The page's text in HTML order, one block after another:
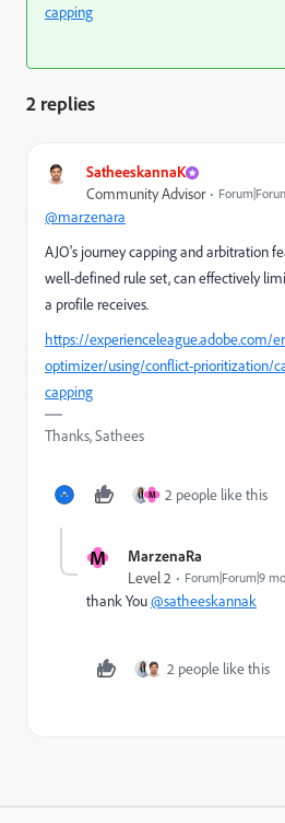
capping
2 replies
SatheeskannaK
Community Advisor
@marzenara
AJO's journey capping and arbitration
well-defined rule set, can effectively
a profile receives.
https://experienceleague.adobe.com/
optimizer/using/conflict-prioritization/
capping
Thanks, Sathees
M 2 people like this
M MarzenaRa
Level 2 Forum|Forum|9
thank You@satheeskannak
2 people like this